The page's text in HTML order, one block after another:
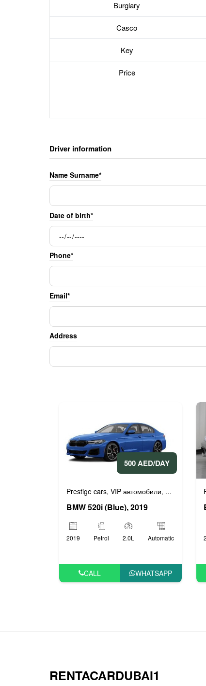
Burglary
Casco
Key
Price
Driver information
Name Surname*
Date of birth*
Phone*
Email*
Address
500 AED/DAY
Prestige cars, VIP автомобили, Бизнес
BMW 520i (Blue), 2019
2019 Petrol 2.0L Automatic
CALL WHATSAPP
RENTACARDUBAI1